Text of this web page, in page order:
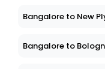
Bangalore to New
Bangalore to